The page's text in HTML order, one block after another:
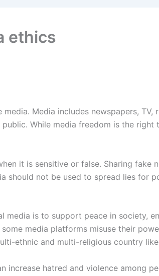
ethics
Media includes newspapers, TV,
While media freedom is the right
it is sensitive or false. Sharing fake
should not be used to spread lies for
is to support peace in society,
media platforms misuse their
ethnic and multi-religious country like
increase hatred and violence among